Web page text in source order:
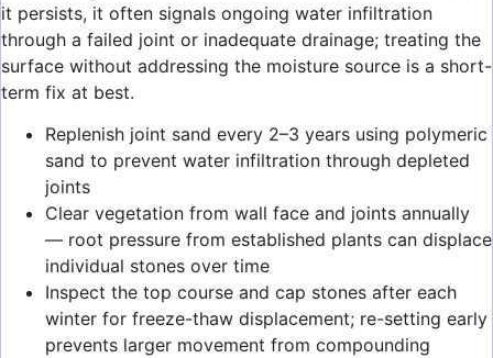
it persists, it often signals ongoing water infiltration
through a failed joint or inadequate drainage; treating the
surface without addressing the moisture source is a short-
term fix at best.
Replenish joint sand every 2–3 years using polymeric
sand to prevent water infiltration through depleted
joints
Clear vegetation from wall face and joints annually
— root pressure from established plants can displace
individual stones over time
Inspect the top course and cap stones after each
winter for freeze-thaw displacement; re-setting early
prevents larger movement from compounding